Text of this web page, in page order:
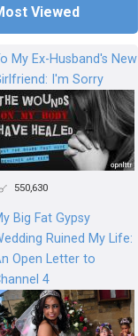
Viewed
My Ex-Husband's New
I'm Sorry
550,630
Big Fat Gypsy
Ruined My Life:
Open Letter to
4